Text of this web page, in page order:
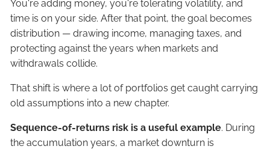
You're adding money, you're tolerating volatility, and
time is on your side. After that point, the goal becomes
distribution — drawing income, managing taxes, and
protecting against the years when markets and
withdrawals collide.
That shift is where a lot of portfolios get caught carrying
old assumptions into a new chapter.
Sequence-of-returns risk is a useful example. During
the accumulation years, a market downturn is